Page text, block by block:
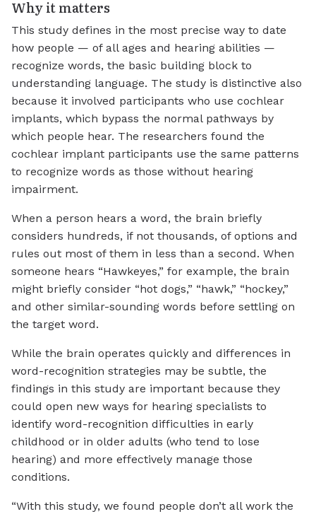
Why it matters
This study defines in the most precise way to date
how people — of all ages and hearing abilities —
recognize words, the basic building block to
understanding language. The study is distinctive also
because it involved participants who use cochlear
implants, which bypass the normal pathways by
which people hear. The researchers found the
cochlear implant participants use the same patterns
to recognize words as those without hearing
impairment.
When a person hears a word, the brain briefly
considers hundreds, if not thousands, of options and
rules out most of them in less than a second. When
someone hears “Hawkeyes,” for example, the brain
might briefly consider “hot dogs,” “hawk,” “hockey,”
and other similar-sounding words before settling on
the target word.
While the brain operates quickly and differences in
word-recognition strategies may be subtle, the
findings in this study are important because they
could open new ways for hearing specialists to
identify word-recognition difficulties in early
childhood or in older adults (who tend to lose
hearing) and more effectively manage those
conditions.
“With this study, we found people don’t all work the